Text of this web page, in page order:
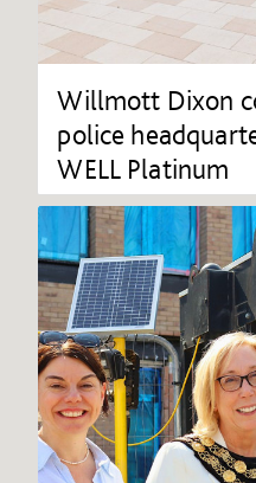
Willmott Dixon
police
WELL Platinum